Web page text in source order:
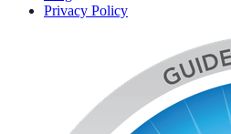
Privacy Policy